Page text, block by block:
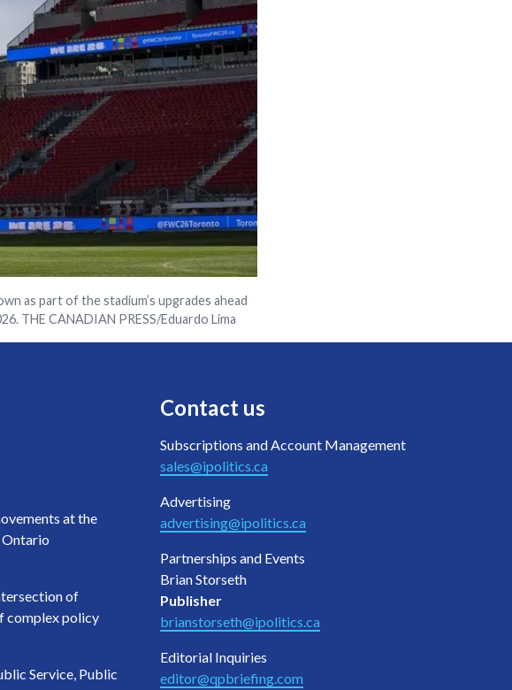
as part of the stadium’s upgrades ahead
THE CANADIAN PRESS/Eduardo Lima
at the
Ontario
of
complex policy
Service, Public
Contact us
Subscriptions and Account Management
sales@ipolitics.ca
Advertising
advertising@ipolitics.ca
Partnerships and Events
Brian Storseth
Publisher
brianstorseth@ipolitics.ca
Editorial Inquiries
editor@qpbriefing.com